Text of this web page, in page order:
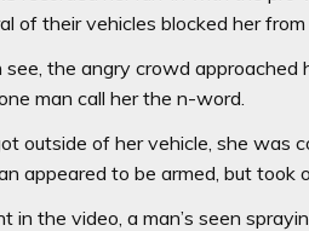
of their vehicles blocked her from
see, the angry crowd approached
man call her the n-word.
outside of her vehicle, she was
appeared to be armed, but took
in the video, a man’s seen